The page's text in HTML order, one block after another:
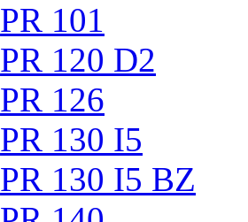
PR 101
PR 120 D2
PR 126
PR 130 I5
PR 130 I5 BZ